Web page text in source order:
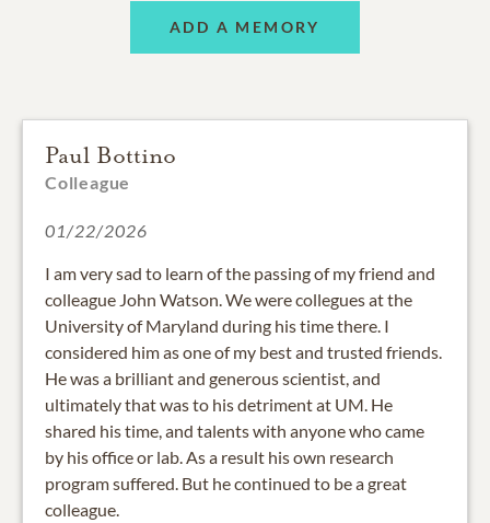
ADD A MEMORY
Paul Bottino
Colleague
01/22/2026
I am very sad to learn of the passing of my friend and
colleague John Watson. We were collegues at the
University of Maryland during his time there. I
considered him as one of my best and trusted friends.
He was a brilliant and generous scientist, and
ultimately that was to his detriment at UM. He
shared his time, and talents with anyone who came
by his office or lab. As a result his own research
program suffered. But he continued to be a great
colleague.